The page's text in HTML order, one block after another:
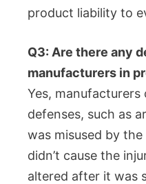
product liability to
Q3: Are there any
manufacturers in
Yes, manufacturers
defenses, such as
was misused by
didn’t cause the
altered after it was